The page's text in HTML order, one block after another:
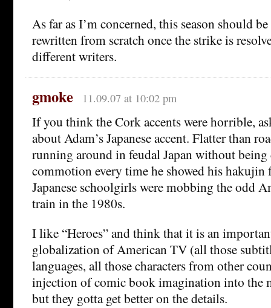
As far as I’m concerned, this season should
rewritten from scratch once the strike is
different writers.
gmoke 11.09.07 at 10:02 pm
If you think the Cork accents were horrible,
about Adam’s Japanese accent. Flatter than
running around in feudal Japan without being
commotion every time he showed his hakujin
Japanese schoolgirls were mobbing the odd
train in the 1980s.
I like “Heroes” and think that it is an
globalization of American TV (all those
languages, all those characters from other
injection of comic book imagination into the
but they gotta get better on the details.